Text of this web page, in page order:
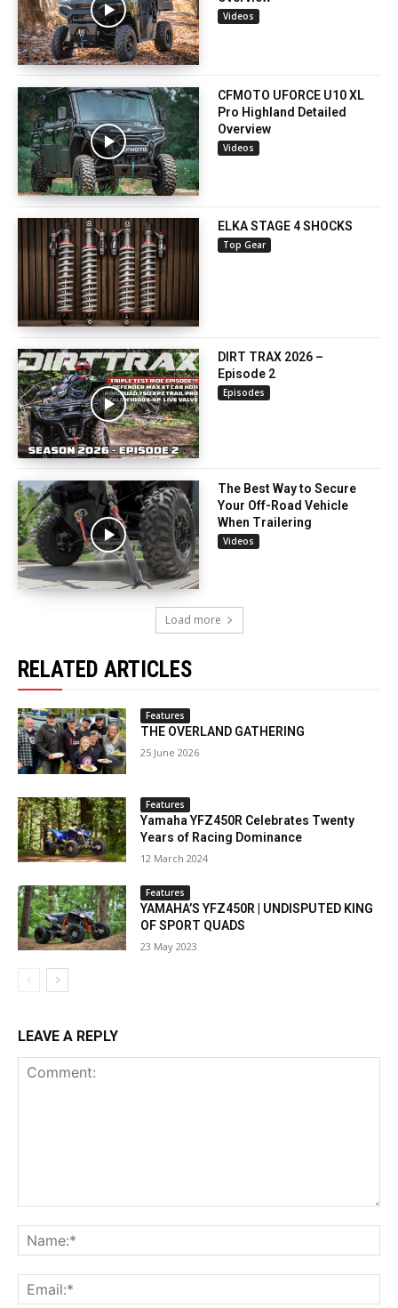
Videos
CFMOTO UFORCE U10 XL
Pro Highland Detailed
Overview
Videos
ELKA STAGE 4 SHOCKS
Top Gear
DIRT TRAX 2026 –
Episode 2
Episodes
The Best Way to Secure
Your Off-Road Vehicle
When Trailering
Videos
Load more
RELATED ARTICLES
Features
THE OVERLAND GATHERING
25 June 2026
Features
Yamaha YFZ450R Celebrates Twenty
Years of Racing Dominance
12 March 2024
Features
YAMAHA’S YFZ450R | UNDISPUTED KING
OF SPORT QUADS
23 May 2023
LEAVE A REPLY